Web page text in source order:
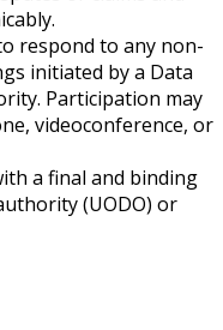
respond to any non-
initiated by a Data
Participation may
videoconference, or
a final and binding
(UODO) or